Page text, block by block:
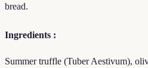
bread.
Ingredients :
Summer truffle (Tuber Aestivum),